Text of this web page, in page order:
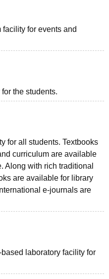
for events and
the students.
for all students. Textbooks
curriculum are available
Along with rich traditional
are available for library
e-journals are
laboratory facility for